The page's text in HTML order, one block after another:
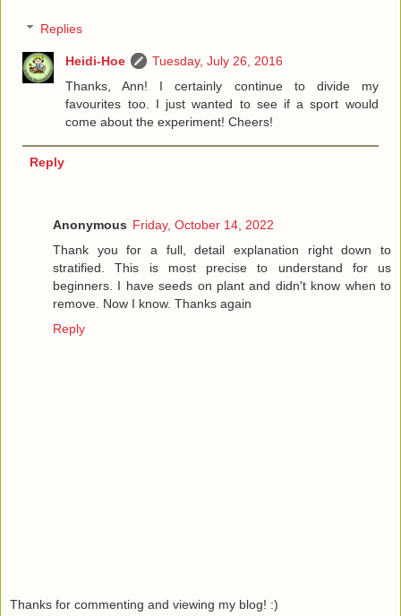
Replies
Heidi-Hoe
Tuesday, July 26, 2016
Thanks, Ann! I certainly continue to divide my
favourites too. I just wanted to see if a sport would
come about the experiment! Cheers!
Reply
Anonymous Friday, October 14, 2022
Thank you for a full, detail explanation right down to
stratified. This is most precise to understand for us
beginners. I have seeds on plant and didn't know when to
remove. Now I know. Thanks again
Reply
Thanks for commenting and viewing my blog! :)